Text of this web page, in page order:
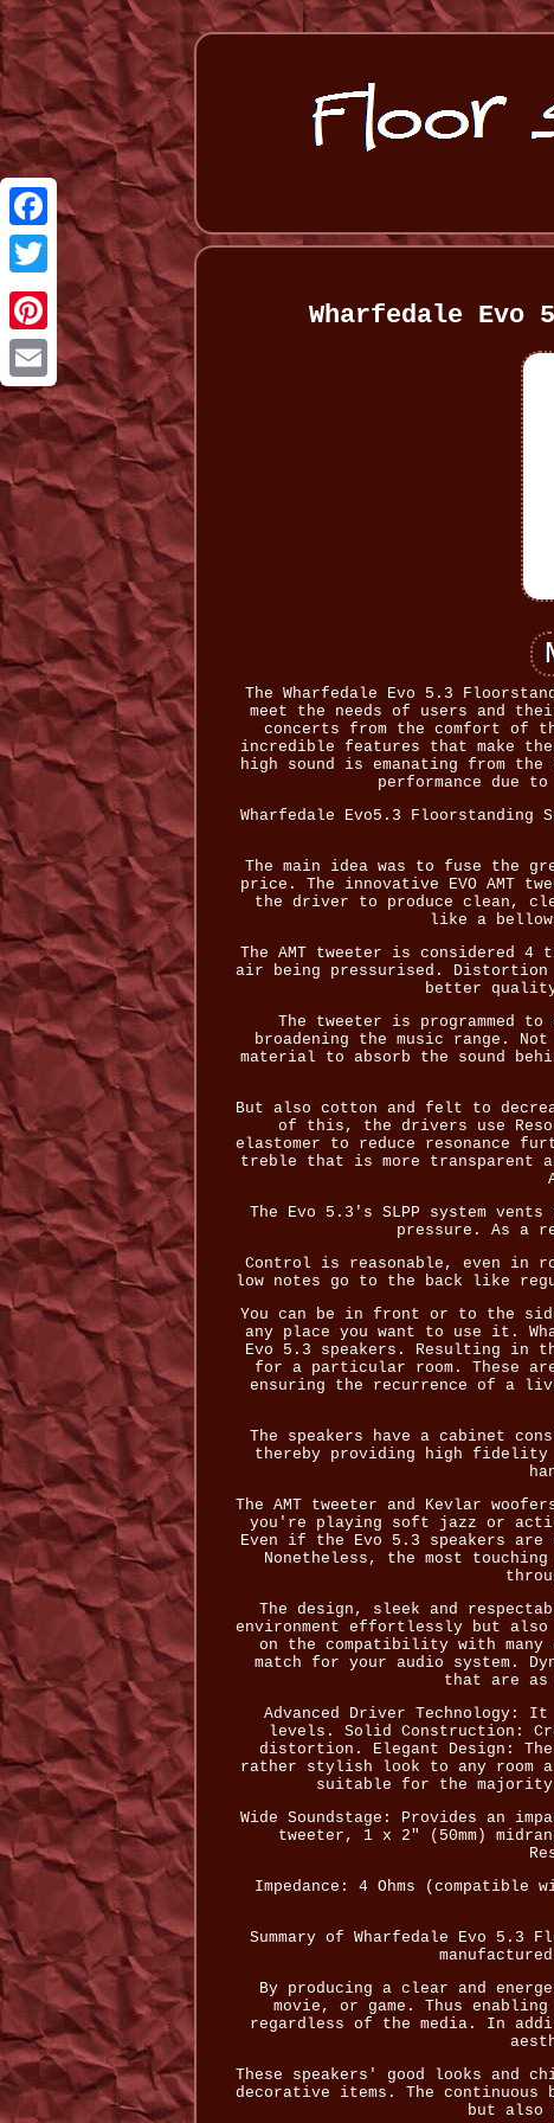
Facebook
Twitter
Pinterest
Email
Wharfedale Evo
The Wharfedale Evo 5.3
meet the needs of users and
concerts from the comfort of
incredible features that make
high sound is emanating from
performance due
Wharfedale Evo5.3 Floorstanding
The main idea was to fuse the
price. The innovative EVO AMT
the driver to produce clean,
like a
The AMT tweeter is considered 4
air being pressurised. Distortion
better quality
The tweeter is programmed
broadening the music range.
material to absorb the sound
But also cotton and felt to
of this, the drivers use
elastomer to reduce resonance
treble that is more transparent
The Evo 5.3's SLPP system
pressure. As a
Control is reasonable, even in
low notes go to the back like
You can be in front or to the
any place you want to use it.
Evo 5.3 speakers. Resulting in
for a particular room. These
ensuring the recurrence of a
The speakers have a cabinet
thereby providing high fidelity
The AMT tweeter and Kevlar
you're playing soft jazz or
Even if the Evo 5.3 speakers are
Nonetheless, the most
The design, sleek and
environment effortlessly but
on the compatibility with
match for your audio system.
that are
Advanced Driver Technology:
levels. Solid Construction:
distortion. Elegant Design:
rather stylish look to any room
suitable for the
Wide Soundstage: Provides an
tweeter, 1 x 2" (50mm)
Impedance: 4 Ohms (compatible
Summary of Wharfedale Evo 5.3
By producing a clear and
movie, or game. Thus
regardless of the media. In
These speakers' good looks and
decorative items. The
but also